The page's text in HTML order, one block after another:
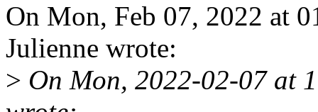
On Mon, Feb 07, 2022 at
Julienne wrote:
> On Mon, 2022-02-07 at